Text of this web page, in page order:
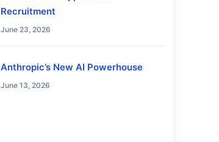
Recruitment
June 23, 2026
Anthropic’s New AI Powerhouse
June 13, 2026